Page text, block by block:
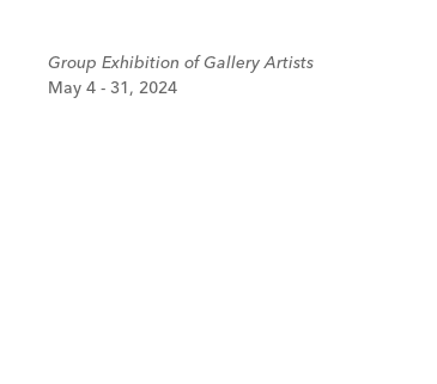
Group Exhibition of Gallery Artists
May 4 - 31, 2024